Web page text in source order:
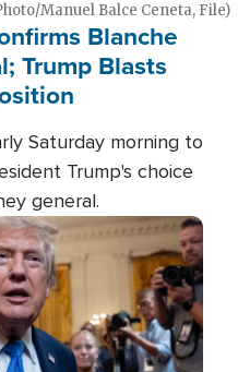
Manuel Balce Ceneta, File)
Blanche
Trump Blasts
Saturday morning to
Trump's choice
general.